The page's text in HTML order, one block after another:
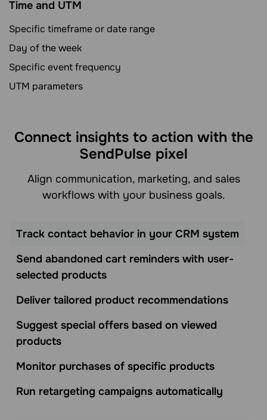
Time and UTM
Specific timeframe or date range
Day of the week
Specific event frequency
UTM parameters
Connect insights to action with the
SendPulse pixel
Align communication, marketing, and sales
workflows with your business goals.
Track contact behavior in your CRM system
Send abandoned cart reminders with user-
selected products
Deliver tailored product recommendations
Suggest special offers based on viewed
products
Monitor purchases of specific products
Run retargeting campaigns automatically